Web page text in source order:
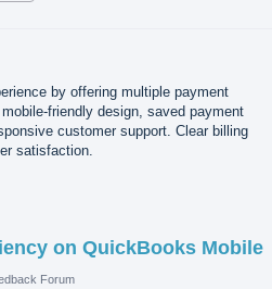
by offering multiple payment
friendly design, saved payment
customer support. Clear billing
satisfaction.
on QuickBooks Mobile
Forum